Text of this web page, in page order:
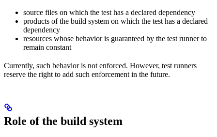
source files on which the test has a declared dependency
products of the build system on which the test has a declared
dependency
resources whose behavior is guaranteed by the test runner to
remain constant
Currently, such behavior is not enforced. However, test runners
reserve the right to add such enforcement in the future.
Role of the build system